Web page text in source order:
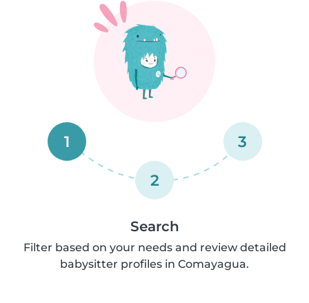
1
2
3
Search
Filter based on your needs and review detailed
babysitter profiles in Comayagua.